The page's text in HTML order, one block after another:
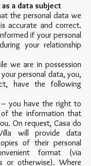
a data subject
the personal data we
accurate and correct.
if your personal
your relationship
we are in possession
personal data, you,
have the following
you have the right to
the information that
On request, Casa do
will provide data
of their personal
format (via
or otherwise). Where